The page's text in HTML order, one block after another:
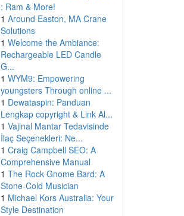
: Ram & More!
1 Around Easton, MA Crane
Solutions
1 Welcome the Ambiance:
Rechargeable LED Candle
G...
1 WYM9: Empowering
youngsters Through online ...
1 Dewataspin: Panduan
Lengkap copyright & Link Al...
1 Vajinal Mantar Tedavisinde
İlaç Seçenekleri: Ne...
1 Craig Campbell SEO: A
Comprehensive Manual
1 The Rock Gnome Bard: A
Stone-Cold Musician
1 Michael Kors Australia: Your
Style Destination